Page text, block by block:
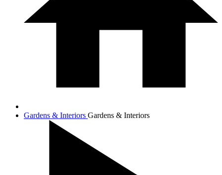
Gardens & Interiors Gardens & Interiors